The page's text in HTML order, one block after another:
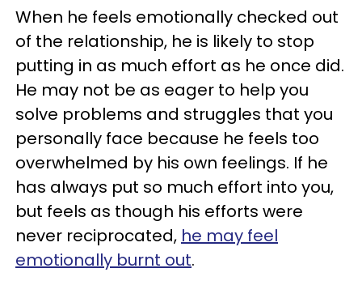
When he feels emotionally checked out
of the relationship, he is likely to stop
putting in as much effort as he once did.
He may not be as eager to help you
solve problems and struggles that you
personally face because he feels too
overwhelmed by his own feelings. If he
has always put so much effort into you,
but feels as though his efforts were
never reciprocated, he may feel
emotionally burnt out.